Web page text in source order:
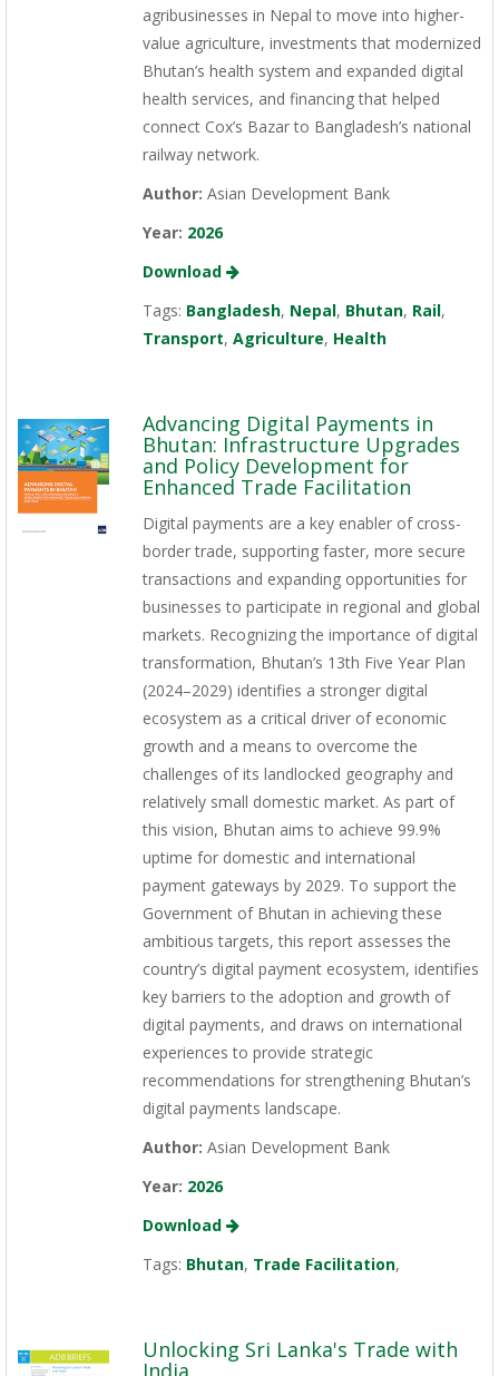
agribusinesses in Nepal to move into higher-
value agriculture, investments that modernized
Bhutan’s health system and expanded digital
health services, and financing that helped
connect Cox’s Bazar to Bangladesh’s national
railway network.
Author: Asian Development Bank
Year: 2026
Download
Tags: Bangladesh, Nepal, Bhutan, Rail,
Transport, Agriculture, Health
Advancing Digital Payments in
Bhutan: Infrastructure Upgrades
and Policy Development for
Enhanced Trade Facilitation
Digital payments are a key enabler of cross-
border trade, supporting faster, more secure
transactions and expanding opportunities for
businesses to participate in regional and global
markets. Recognizing the importance of digital
transformation, Bhutan’s 13th Five Year Plan
(2024–2029) identifies a stronger digital
ecosystem as a critical driver of economic
growth and a means to overcome the
challenges of its landlocked geography and
relatively small domestic market. As part of
this vision, Bhutan aims to achieve 99.9%
uptime for domestic and international
payment gateways by 2029. To support the
Government of Bhutan in achieving these
ambitious targets, this report assesses the
country’s digital payment ecosystem, identifies
key barriers to the adoption and growth of
digital payments, and draws on international
experiences to provide strategic
recommendations for strengthening Bhutan’s
digital payments landscape.
Author: Asian Development Bank
Year: 2026
Download
Tags: Bhutan, Trade Facilitation,
Unlocking Sri Lanka's Trade with